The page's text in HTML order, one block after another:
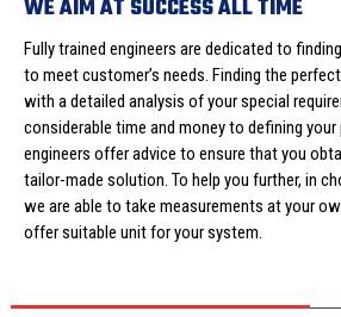
WE AIM AT SUCCESS ALL TIME
Fully trained engineers are dedicated to
to meet customer’s needs. Finding the
with a detailed analysis of your special
considerable time and money to defining your
engineers offer advice to ensure that you
tailor-made solution. To help you further, in
we are able to take measurements at your
offer suitable unit for your system.